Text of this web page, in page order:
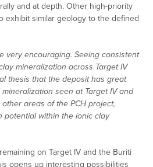
and at depth. Other high-priority
exhibit similar geology to the defined
very encouraging. Seeing consistent
mineralization across Target IV
thesis that the deposit has great
seen at Target IV and
areas of the PCH project,
potential within the ionic clay
on Target IV and the Buriti
opens up interesting possibilities